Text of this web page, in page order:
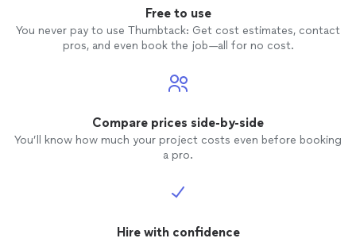
Free to use
You never pay to use Thumbtack: Get cost estimates, contact
pros, and even book the job—all for no cost.
Compare prices side-by-side
You’ll know how much your project costs even before booking
a pro.
Hire with confidence